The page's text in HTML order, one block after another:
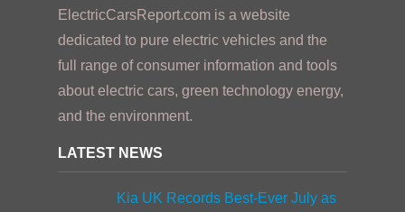
ElectricCarsReport.com is a website
dedicated to pure electric vehicles and the
full range of consumer information and tools
about electric cars, green technology energy,
and the environment.
LATEST NEWS
Kia UK Records Best-Ever July as